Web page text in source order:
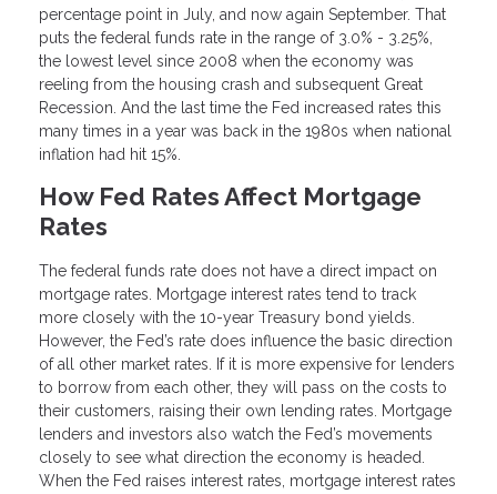
percentage point in July, and now again September. That
puts the federal funds rate in the range of 3.0% - 3.25%,
the lowest level since 2008 when the economy was
reeling from the housing crash and subsequent Great
Recession. And the last time the Fed increased rates this
many times in a year was back in the 1980s when national
inflation had hit 15%.
How Fed Rates Affect Mortgage
Rates
The federal funds rate does not have a direct impact on
mortgage rates. Mortgage interest rates tend to track
more closely with the 10-year Treasury bond yields.
However, the Fed’s rate does influence the basic direction
of all other market rates. If it is more expensive for lenders
to borrow from each other, they will pass on the costs to
their customers, raising their own lending rates. Mortgage
lenders and investors also watch the Fed’s movements
closely to see what direction the economy is headed.
When the Fed raises interest rates, mortgage interest rates